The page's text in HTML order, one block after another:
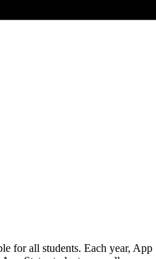
for all students. Each year,